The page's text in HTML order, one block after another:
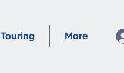
Touring More